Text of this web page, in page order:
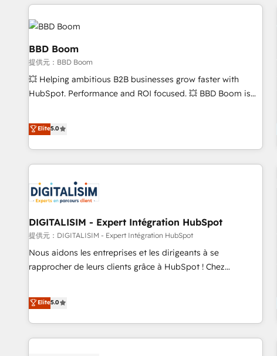
From day one, our team takes the time to deeply
understand your unique needs, crafting custom strategies
you to unlock HubSpot’s full potential—faster. Through
expert training, unmatched responsiveness, and ongoing
support, we equip your team to adopt new systems with
confidence and achieve a unified, data-driven approach to
BBD Boom
提供元：BBD Boom
💥 Helping ambitious B2B businesses grow faster with
HubSpot. Performance and ROI focused. 💥 BBD Boom is
We work with your teams to solve all your HubSpot
challenges and improve user adoption, sales process and
marketing results. Services 📚 Onboarding your team to
HubSpot for the first time 🔧 Designing and optimising your
build using HubSpot 🔌 Integrating HubSpot with other
systems 🎓 Training your teams to be HubSpot pros 📊
Lead generation services using HubSpot Why us? - SIX
HubSpot Accreditations - awarded by HubSpot after a
rigorous process for CRM, Solutions Architecture,
Onboarding , Data Migration, Custom Integration & Platform
experts Contact us today to help you get more from your
Elite5.0
DIGITALISIM - Expert Intégration HubSpot
提供元：DIGITALISIM - Expert Intégration HubSpot
Nous aidons les entreprises et les dirigeants à se
rapprocher de leurs clients grâce à HubSpot ! Chez
des entreprises passe par l’innovation web, le marketing
digital, et la relation client ! C'est pourquoi, nos experts sont
à la fois capables de gérer votre projet de création de site
internet, votre référencement, votre stratégie digitale et le
Elite5.0